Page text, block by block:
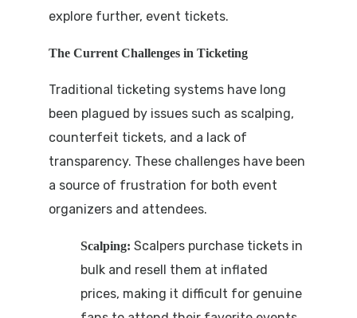
explore further, event tickets.
The Current Challenges in Ticketing
Traditional ticketing systems have long
been plagued by issues such as scalping,
counterfeit tickets, and a lack of
transparency. These challenges have been
a source of frustration for both event
organizers and attendees.
Scalping: Scalpers purchase tickets in
bulk and resell them at inflated
prices, making it difficult for genuine